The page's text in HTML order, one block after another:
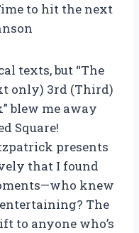
to hit the next
texts, but “The
only) 3rd (Third)
blew me away
Square!
presents
that I found
knew
The
to anyone who’s